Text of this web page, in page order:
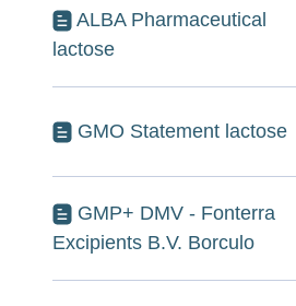
ALBA Pharmaceutical
lactose
GMO Statement lactose
GMP+ DMV - Fonterra
Excipients B.V. Borculo